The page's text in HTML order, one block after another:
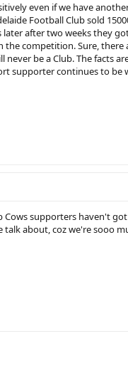
even if we have
Football Club sold
after two weeks they
competition. Sure,
be a Club. The facts
supporter continues to
supporters haven't
about, coz we're sooo